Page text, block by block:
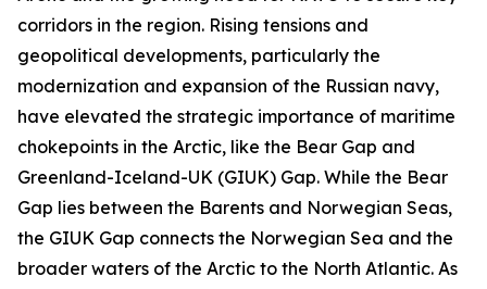
corridors in the region. Rising tensions and
geopolitical developments, particularly the
modernization and expansion of the Russian navy,
have elevated the strategic importance of maritime
chokepoints in the Arctic, like the Bear Gap and
Greenland-Iceland-UK (GIUK) Gap. While the Bear
Gap lies between the Barents and Norwegian Seas,
the GIUK Gap connects the Norwegian Sea and the
broader waters of the Arctic to the North Atlantic. As